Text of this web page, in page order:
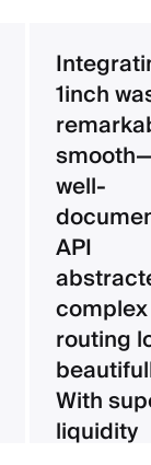
1inch
well-
API
complex
routing
With
liquidity